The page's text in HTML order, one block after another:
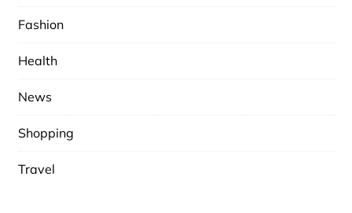
Fashion
Health
News
Shopping
Travel